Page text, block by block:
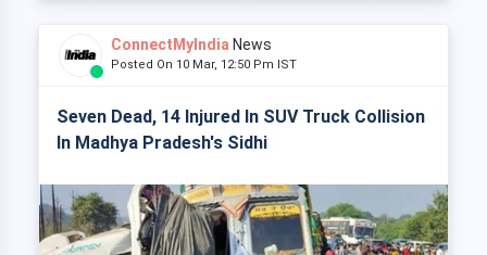
ConnectMyIndia News
Posted On 10 Mar, 12:50 Pm IST
Seven Dead, 14 Injured In SUV Truck Collision
In Madhya Pradesh's Sidhi